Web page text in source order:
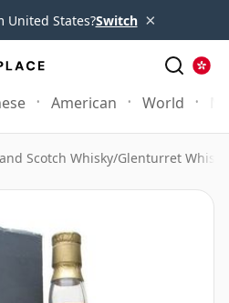
United States?Switch ×
American World
Scotch Whisky/Glenturret Whisky